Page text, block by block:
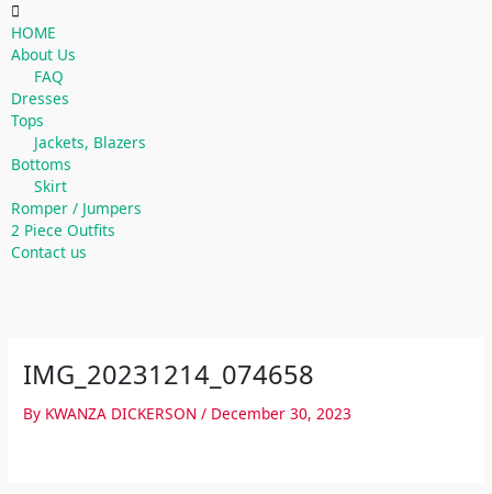
HOME
About Us
FAQ
Dresses
Tops
Jackets, Blazers
Bottoms
Skirt
Romper / Jumpers
2 Piece Outfits
Contact us
IMG_20231214_074658
By KWANZA DICKERSON / December 30, 2023